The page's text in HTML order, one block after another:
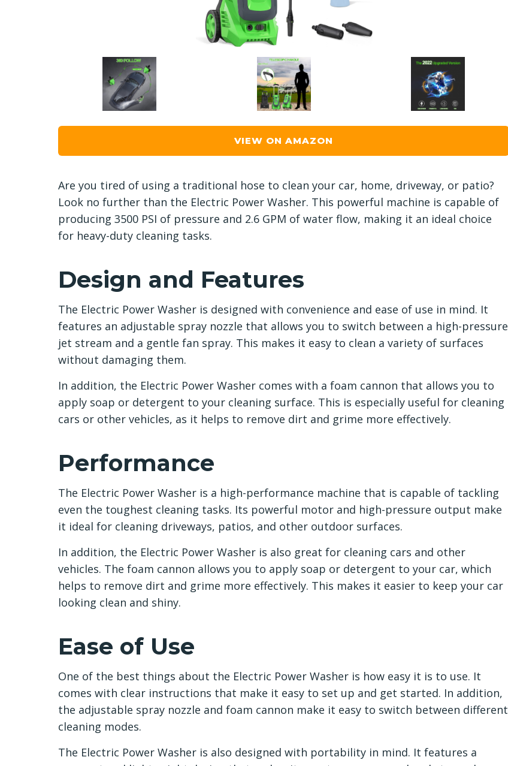
VIEW ON AMAZON
Are you tired of using a traditional hose to clean your car, home, driveway, or patio?
Look no further than the Electric Power Washer. This powerful machine is capable of
producing 3500 PSI of pressure and 2.6 GPM of water flow, making it an ideal choice
for heavy-duty cleaning tasks.
Design and Features
The Electric Power Washer is designed with convenience and ease of use in mind. It
features an adjustable spray nozzle that allows you to switch between a high-pressure
jet stream and a gentle fan spray. This makes it easy to clean a variety of surfaces
without damaging them.
In addition, the Electric Power Washer comes with a foam cannon that allows you to
apply soap or detergent to your cleaning surface. This is especially useful for cleaning
cars or other vehicles, as it helps to remove dirt and grime more effectively.
Performance
The Electric Power Washer is a high-performance machine that is capable of tackling
even the toughest cleaning tasks. Its powerful motor and high-pressure output make
it ideal for cleaning driveways, patios, and other outdoor surfaces.
In addition, the Electric Power Washer is also great for cleaning cars and other
vehicles. The foam cannon allows you to apply soap or detergent to your car, which
helps to remove dirt and grime more effectively. This makes it easier to keep your car
looking clean and shiny.
Ease of Use
One of the best things about the Electric Power Washer is how easy it is to use. It
comes with clear instructions that make it easy to set up and get started. In addition,
the adjustable spray nozzle and foam cannon make it easy to switch between different
cleaning modes.
The Electric Power Washer is also designed with portability in mind. It features a